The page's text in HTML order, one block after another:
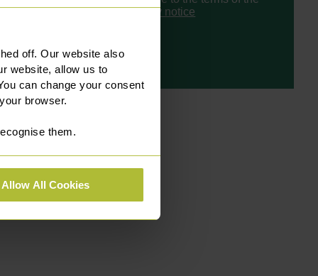
off. Our website also
website, allow us to
can change your consent
browser.
them.
Allow All Cookies
Slater Heelisprivacy notice